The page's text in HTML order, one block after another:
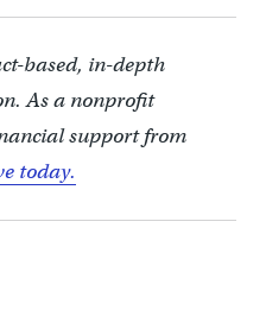
based, in-depth
As a nonprofit
support from
today.